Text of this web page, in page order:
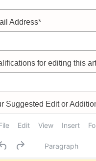
Address*
for editing this
Suggested Edit or
Edit View Insert
Paragraph